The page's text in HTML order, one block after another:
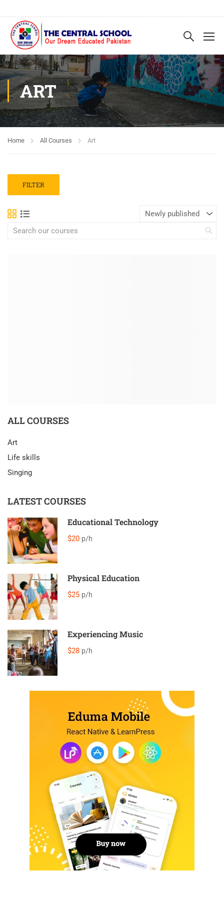
ART
Home All Courses Art
FILTER
ALL COURSES
Art
Life skills
Singing
LATEST COURSES
Educational Technology
$20 p/h
Physical Education
$25 p/h
Experiencing Music
$28 p/h